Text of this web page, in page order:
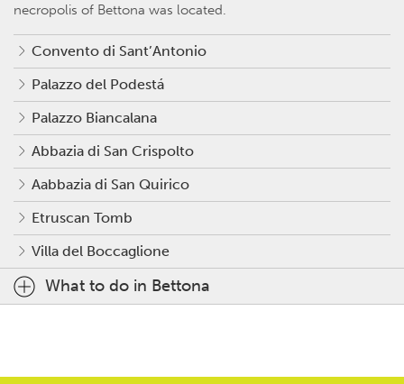
necropolis of Bettona was located.
Convento di Sant’Antonio
Palazzo del Podestá
Palazzo Biancalana
Abbazia di San Crispolto
Aabbazia di San Quirico
Etruscan Tomb
Villa del Boccaglione
What to do in Bettona